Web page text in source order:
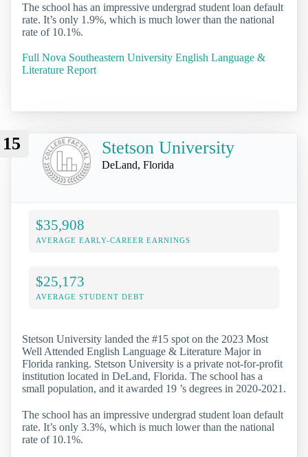
The school has an impressive undergrad student loan default
rate. It’s only 1.9%, which is much lower than the national
rate of 10.1%.
Full Nova Southeastern University English Language &
Literature Report
15 Stetson University
DeLand, Florida
$35,908
AVERAGE EARLY-CAREER EARNINGS
$25,173
AVERAGE STUDENT DEBT
Stetson University landed the #15 spot on the 2023 Most
Well Attended English Language & Literature Major in
Florida ranking. Stetson University is a private not-for-profit
institution located in DeLand, Florida. The school has a
small population, and it awarded 19 ’s degrees in 2020-2021.
The school has an impressive undergrad student loan default
rate. It’s only 3.3%, which is much lower than the national
rate of 10.1%.